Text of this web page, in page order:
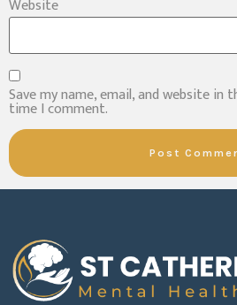
Website
Save my name, email, and website
time I comment.